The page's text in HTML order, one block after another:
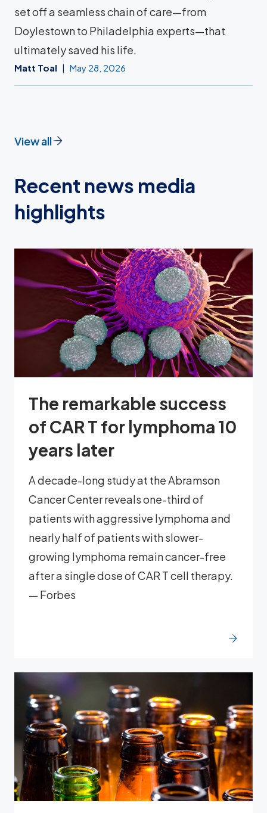
set off a seamless chain of care—from
Doylestown to Philadelphia experts—that
ultimately saved his life.
Matt Toal May 28, 2026
View all
Recent news media
highlights
The remarkable success
of CAR T for lymphoma 10
years later
A decade-long study at the Abramson
Cancer Center reveals one-third of
patients with aggressive lymphoma and
nearly half of patients with slower-
growing lymphoma remain cancer-free
after a single dose of CAR T cell therapy.
— Forbes